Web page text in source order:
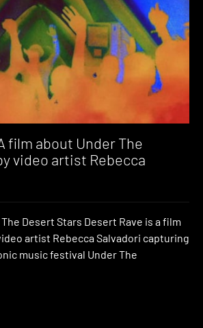
film about Under The
video artist Rebecca
Desert Stars Desert Rave is a film
artist Rebecca Salvadori capturing
music festival Under The